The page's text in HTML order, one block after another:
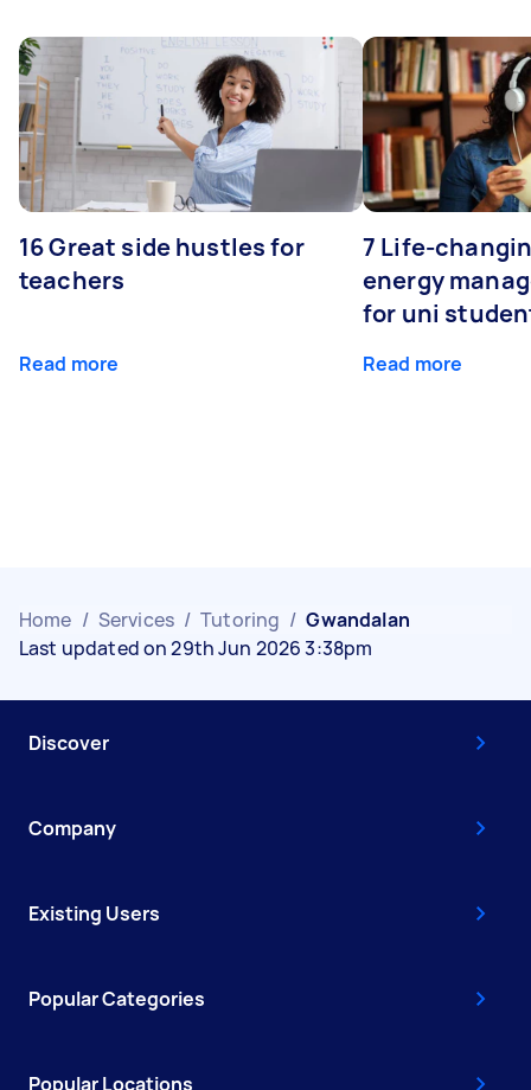
16 Great side hustles for
teachers
Read more
7 Life-
energy
for uni
Read more
Home / Services / Tutoring / Gwandalan
Last updated on 29th Jun 2026 3:38pm
Discover
Company
Existing Users
Popular Categories
Popular Locations